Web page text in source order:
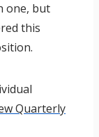
one, but
this
Quarterly